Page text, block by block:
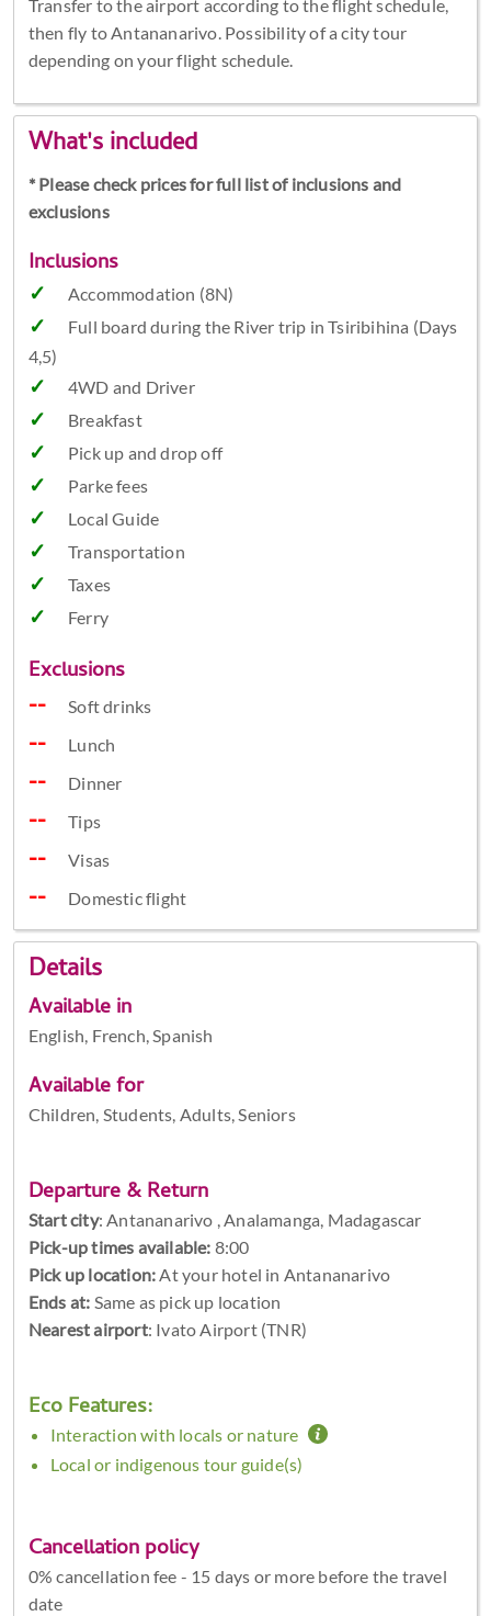
Transfer to the airport according to the flight schedule,
then fly to Antananarivo. Possibility of a city tour
depending on your flight schedule.
What's included
* Please check prices for full list of inclusions and
exclusions
Inclusions
Accommodation (8N)
Full board during the River trip in Tsiribihina (Days
4,5)
4WD and Driver
Breakfast
Pick up and drop off
Parke fees
Local Guide
Transportation
Taxes
Ferry
Exclusions
Soft drinks
Lunch
Dinner
Tips
Visas
Domestic flight
Details
Available in
English, French, Spanish
Available for
Children, Students, Adults, Seniors
Departure & Return
Start city: Antananarivo , Analamanga, Madagascar
Pick-up times available: 8:00
Pick up location: At your hotel in Antananarivo
Ends at: Same as pick up location
Nearest airport: Ivato Airport (TNR)
Eco Features:
Interaction with locals or nature
Local or indigenous tour guide(s)
Cancellation policy
0% cancellation fee - 15 days or more before the travel
date